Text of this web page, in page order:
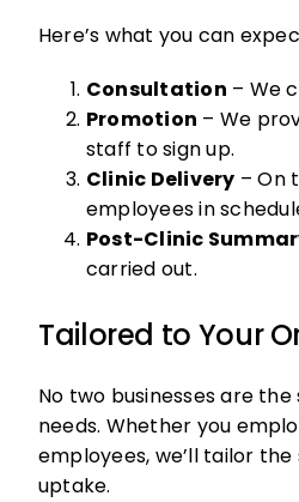
Here’s what you can
Consultation – We
Promotion – We
staff to sign up.
Clinic Delivery – On
employees in
Post-Clinic
carried out.
Tailored to Your
No two businesses are
needs. Whether you
employees, we’ll tailor
uptake.